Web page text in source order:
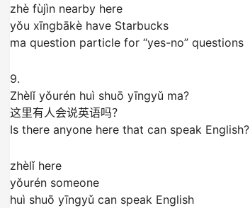
zhè fùjìn nearby here
yǒu xīngbākè have Starbucks
ma question particle for “yes-no” questions
9.
Zhèlǐ yǒurén huì shuō yīngyǔ ma?
这里有人会说英语吗？
Is there anyone here that can speak English?
zhèlǐ here
yǒurén someone
huì shuō yīngyǔ can speak English